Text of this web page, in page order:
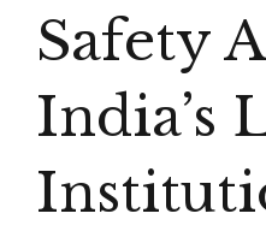
Safety
India’s